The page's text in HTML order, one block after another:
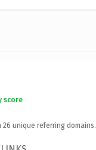
score
26 unique referring domains.